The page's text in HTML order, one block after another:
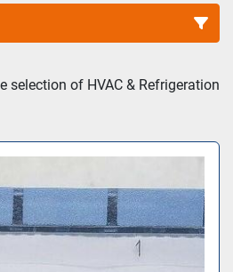
by
selection of HVAC & Refrigeration